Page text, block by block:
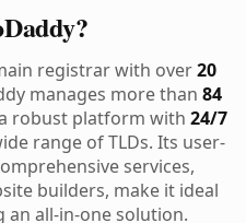
registrar with over20
manages more than 84
robust platform with 24/7
range of TLDs. Its user-
services,
builders, make it ideal
an all-in-one solution.